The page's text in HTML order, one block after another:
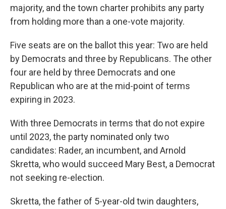
majority, and the town charter prohibits any party
from holding more than a one-vote majority.
Five seats are on the ballot this year: Two are held
by Democrats and three by Republicans. The other
four are held by three Democrats and one
Republican who are at the mid-point of terms
expiring in 2023.
With three Democrats in terms that do not expire
until 2023, the party nominated only two
candidates: Rader, an incumbent, and Arnold
Skretta, who would succeed Mary Best, a Democrat
not seeking re-election.
Skretta, the father of 5-year-old twin daughters,